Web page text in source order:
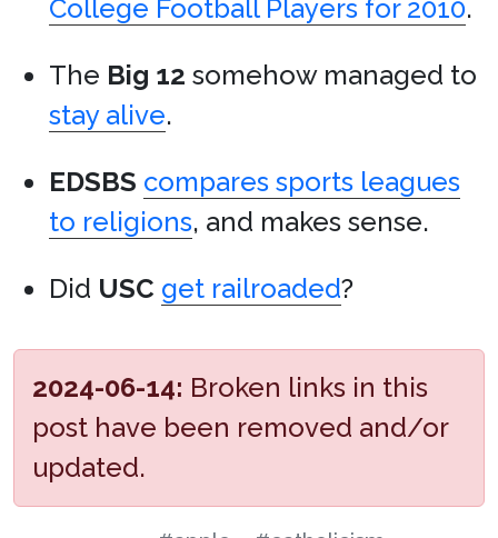
College Football Players for 2010.
The Big 12 somehow managed to
stay alive.
EDSBS compares sports leagues
to religions, and makes sense.
Did USC get railroaded?
2024-06-14: Broken links in this
post have been removed and/or
updated.